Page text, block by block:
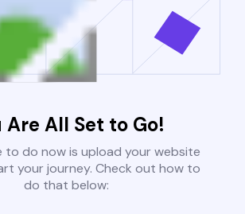
Are All Set to Go!
to do now is upload your website
your journey. Check out how to
do that below: